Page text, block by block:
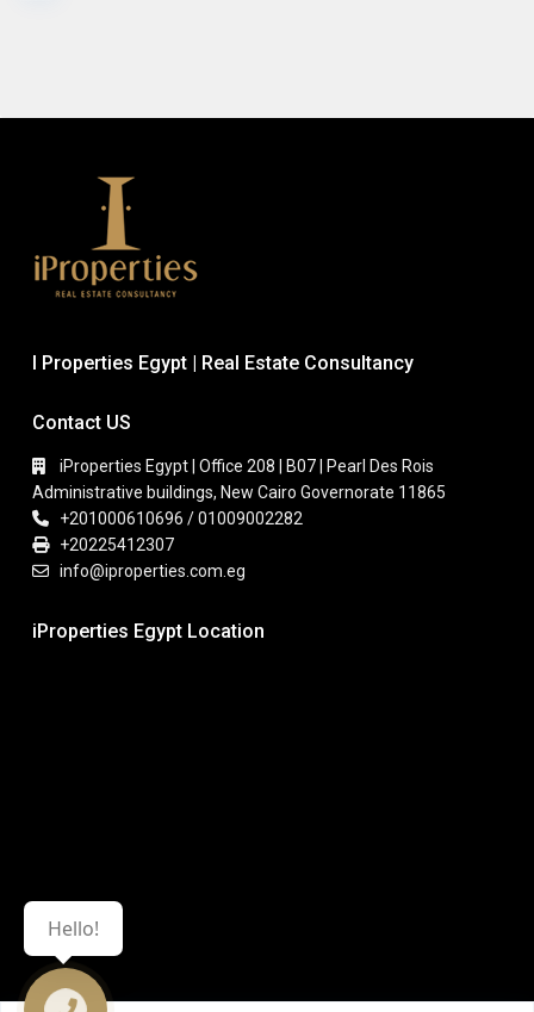
I Properties Egypt | Real Estate Consultancy
Contact US
iProperties Egypt | Office 208 | B07 | Pearl Des Rois
Administrative buildings, New Cairo Governorate 11865
+201000610696 / 01009002282
+20225412307
info@iproperties.com.eg
iProperties Egypt Location
Hello!